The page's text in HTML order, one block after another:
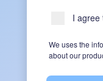
I agree
We uses the
about our